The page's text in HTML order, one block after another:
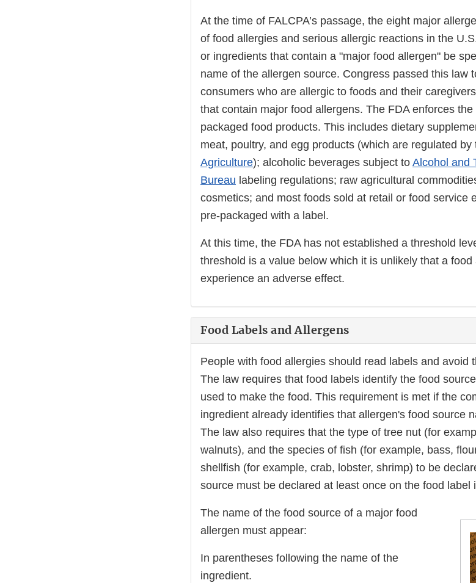
At the time of FALCPA’s passage, the eight major
of food allergies and serious allergic reactions in the
or ingredients that contain a "major food allergen" be
name of the allergen source. Congress passed this law
consumers who are allergic to foods and their
that contain major food allergens. The FDA enforces
packaged food products. This includes dietary
meat, poultry, and egg products (which are regulated by
Agriculture); alcoholic beverages subject to Alcohol and
Bureau labeling regulations; raw agricultural
cosmetics; and most foods sold at retail or food service
pre-packaged with a label.
At this time, the FDA has not established a threshold
threshold is a value below which it is unlikely that a
experience an adverse effect.
Food Labels and Allergens
People with food allergies should read labels and avoid
The law requires that food labels identify the food
used to make the food. This requirement is met if the
ingredient already identifies that allergen's food source
The law also requires that the type of tree nut (for
walnuts), and the species of fish (for example, bass,
shellfish (for example, crab, lobster, shrimp) to be
source must be declared at least once on the food label
The name of the food source of a major food
allergen must appear:
In parentheses following the name of the
ingredient.